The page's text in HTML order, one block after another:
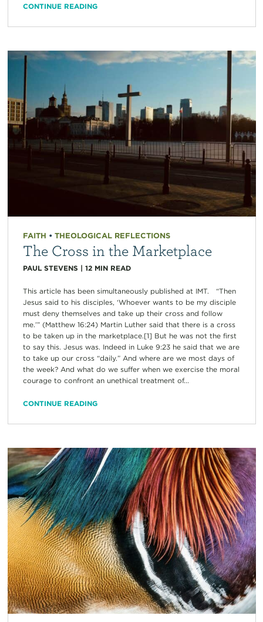
CONTINUE READING
FAITH • THEOLOGICAL REFLECTIONS
The Cross in the Marketplace
PAUL STEVENS | 12 MIN READ
This article has been simultaneously published at IMT. “Then
Jesus said to his disciples, ‘Whoever wants to be my disciple
must deny themselves and take up their cross and follow
me.’” (Matthew 16:24) Martin Luther said that there is a cross
to be taken up in the marketplace.[1] But he was not the first
to say this. Jesus was. Indeed in Luke 9:23 he said that we are
to take up our cross “daily.” And where are we most days of
the week? And what do we suffer when we exercise the moral
courage to confront an unethical treatment of...
CONTINUE READING